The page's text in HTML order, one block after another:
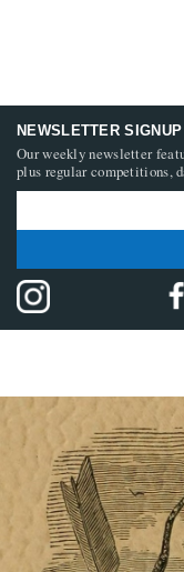
NEWSLETTER SIGNUP
Our weekly newsletter
plus regular competitions,